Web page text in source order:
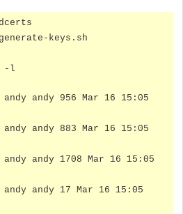
keys.sh
-l
andy 956 Mar 16 15:05
andy 883 Mar 16 15:05
andy 1708 Mar 16 15:05
andy 17 Mar 16 15:05